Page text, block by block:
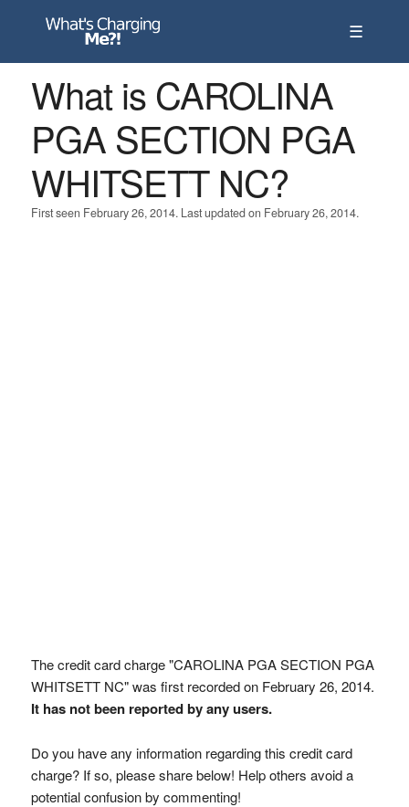
☰
What is CAROLINA
PGA SECTION PGA
WHITSETT NC?
First seen February 26, 2014. Last updated on February 26, 2014.
The credit card charge "CAROLINA PGA SECTION PGA
WHITSETT NC" was first recorded on February 26, 2014.
It has not been reported by any users.
Do you have any information regarding this credit card
charge? If so, please share below! Help others avoid a
potential confusion by commenting!